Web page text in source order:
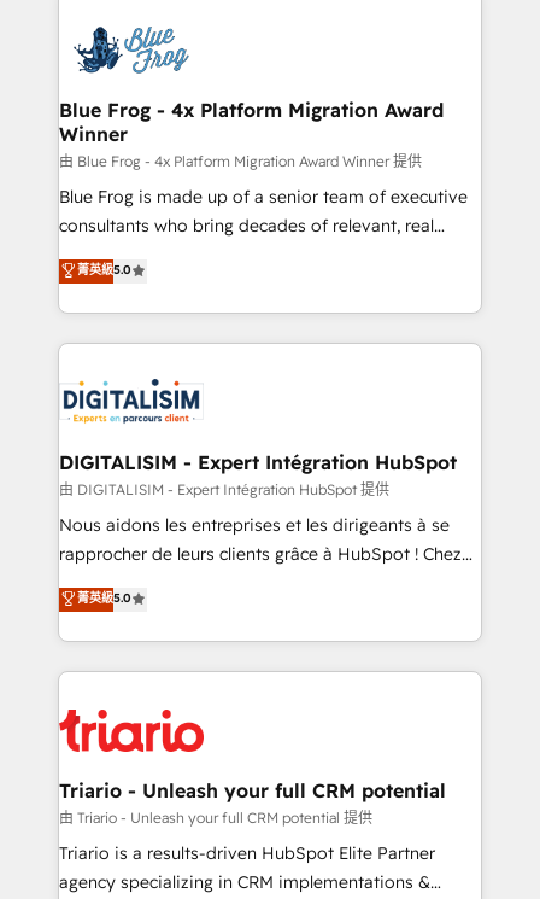
team of 25+ experts Contact us today to help you
get more from your investment in HubSpot.
Implementation partner, we provide expertise to
drive your business forward. Since 2015 we are fully
dedicated to HubSpot and with an experienced
team (50+), we work with reputable companies in
B2B sectors such as manufacturing, SaaS and
business services. We prepare a customized
business case that demonstrates the value and
detailed financial rationale with a focus on ROI and
TCO. As a trusted extension of your team, we
business up for long-term success. Unlock your
business. If not now, when?
Blue Frog - 4x Platform Migration Award
Winner
由 Blue Frog - 4x Platform Migration Award Winner 提供
Blue Frog is made up of a senior team of executive
consultants who bring decades of relevant, real
world experience to our client engagements. "Blue
Frog is a top, trusted partner in HubSpot's
ecosystem for a reason. Their team brings over a
decade of experience to the table, along with deep
for driving growth. They are committed to helping
our customers grow and finding solutions that fit
their unique business needs. We are thrilled to have
Blue Frog in the HubSpot ecosystem leading the
way for customers!" - Yamini Rangan, CEO of
HubSpot “Our experience with the team at Blue Frog
of experience and quality of skilled staff has earned
them a trusted reputation within the HubSpot
clients.” - Brian Garvey, VP, Solutions Partner
Program, HubSpot.
菁英級5.0
DIGITALISIM - Expert Intégration HubSpot
由 DIGITALISIM - Expert Intégration HubSpot 提供
Nous aidons les entreprises et les dirigeants à se
rapprocher de leurs clients grâce à HubSpot ! Chez
DIGITALISIM, nous avons l'intime conviction que la
réussite des entreprises passe par l’innovation web,
le marketing digital, et la relation client ! C'est
pourquoi, nos experts sont à la fois capables de
référencement, votre stratégie digitale et le pilotage
et l'intégration d'HubSpot ! Les grandes phases d'un
projet HubSpot avec DIGITALISIM : 🧽 Nettoyage,
migration et intégration des bases de données. 🚀
Développement des interfaces avec vos logiciels
菁英級5.0
Triario - Unleash your full CRM potential
由 Triario - Unleash your full CRM potential 提供
Triario is a results-driven HubSpot Elite Partner
agency specializing in CRM implementations &